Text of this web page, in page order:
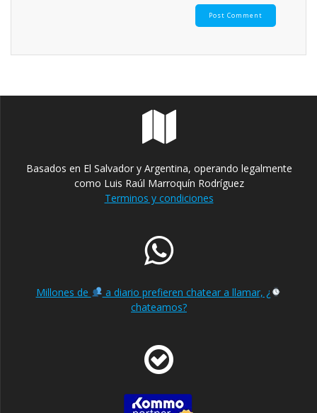
Basados en El Salvador y Argentina, operando legalmente
como Luis Raúl Marroquín Rodríguez
Terminos y condiciones
Millones de
a diario prefieren chatear a llamar, ¿
chateamos?